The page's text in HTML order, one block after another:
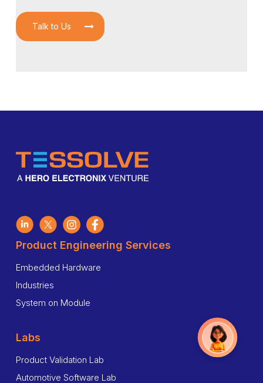
Talk to Us
Product Engineering Services
Embedded Hardware
Industries
System on Module
Labs
Product Validation Lab
Automotive Software Lab